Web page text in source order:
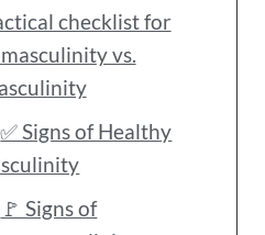
checklist for
vs.
✅ Signs of Healthy
🚩 Signs of